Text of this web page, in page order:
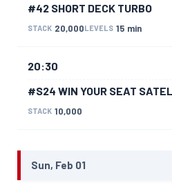
#42 SHORT DECK TURBO
STACK 20,000LEVELS 15 min
20:30
#S24 WIN YOUR SEAT
STACK 10,000
Sun, Feb 01